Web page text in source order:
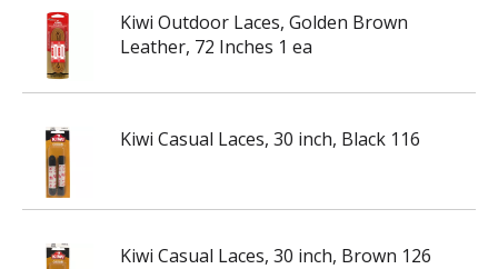
Kiwi Outdoor Laces, Golden Brown
Leather, 72 Inches 1 ea
Kiwi Casual Laces, 30 inch, Black 116
Kiwi Casual Laces, 30 inch, Brown 126